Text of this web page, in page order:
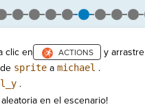
clic en
y arrastre
de spritea michael .
.
en el escenario!